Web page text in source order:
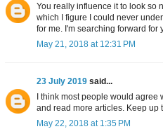
You really influence it to look so
which I figure I could never
for me. I'm searching forward for
May 21, 2018 at 12:31 PM
23 July 2019 said...
I think most people would agree
and read more articles. Keep up
May 22, 2018 at 1:35 PM